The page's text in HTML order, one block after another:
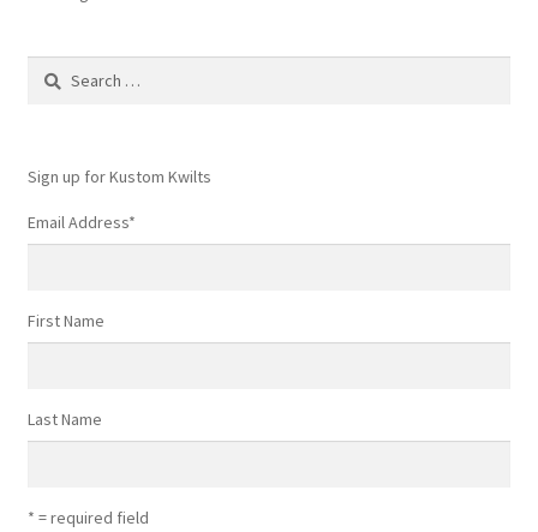
Search
Sign up for Kustom Kwilts
Email Address*
First Name
Last Name
* = required field